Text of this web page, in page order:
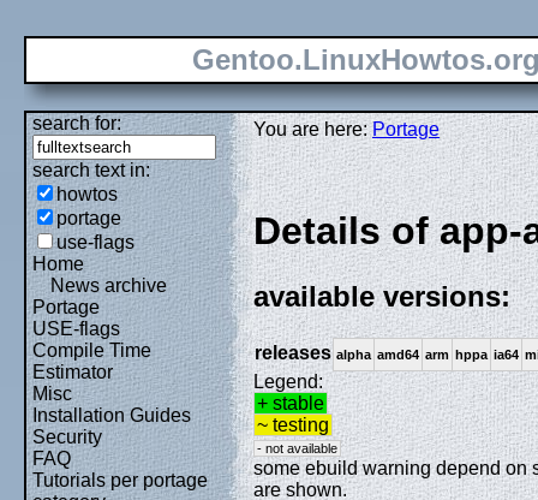
search for:
search text in:
howtos
portage
use-flags
Home
News archive
Portage
USE-flags
Compile Time
Estimator
Misc
Installation Guides
Security
FAQ
Tutorials per portage
You are here:Portage
Details of app-
available versions:
releases alpha amd64 arm hppa ia64
Legend:
+ stable
~ testing
- not available
some ebuild warning depend on
are shown.